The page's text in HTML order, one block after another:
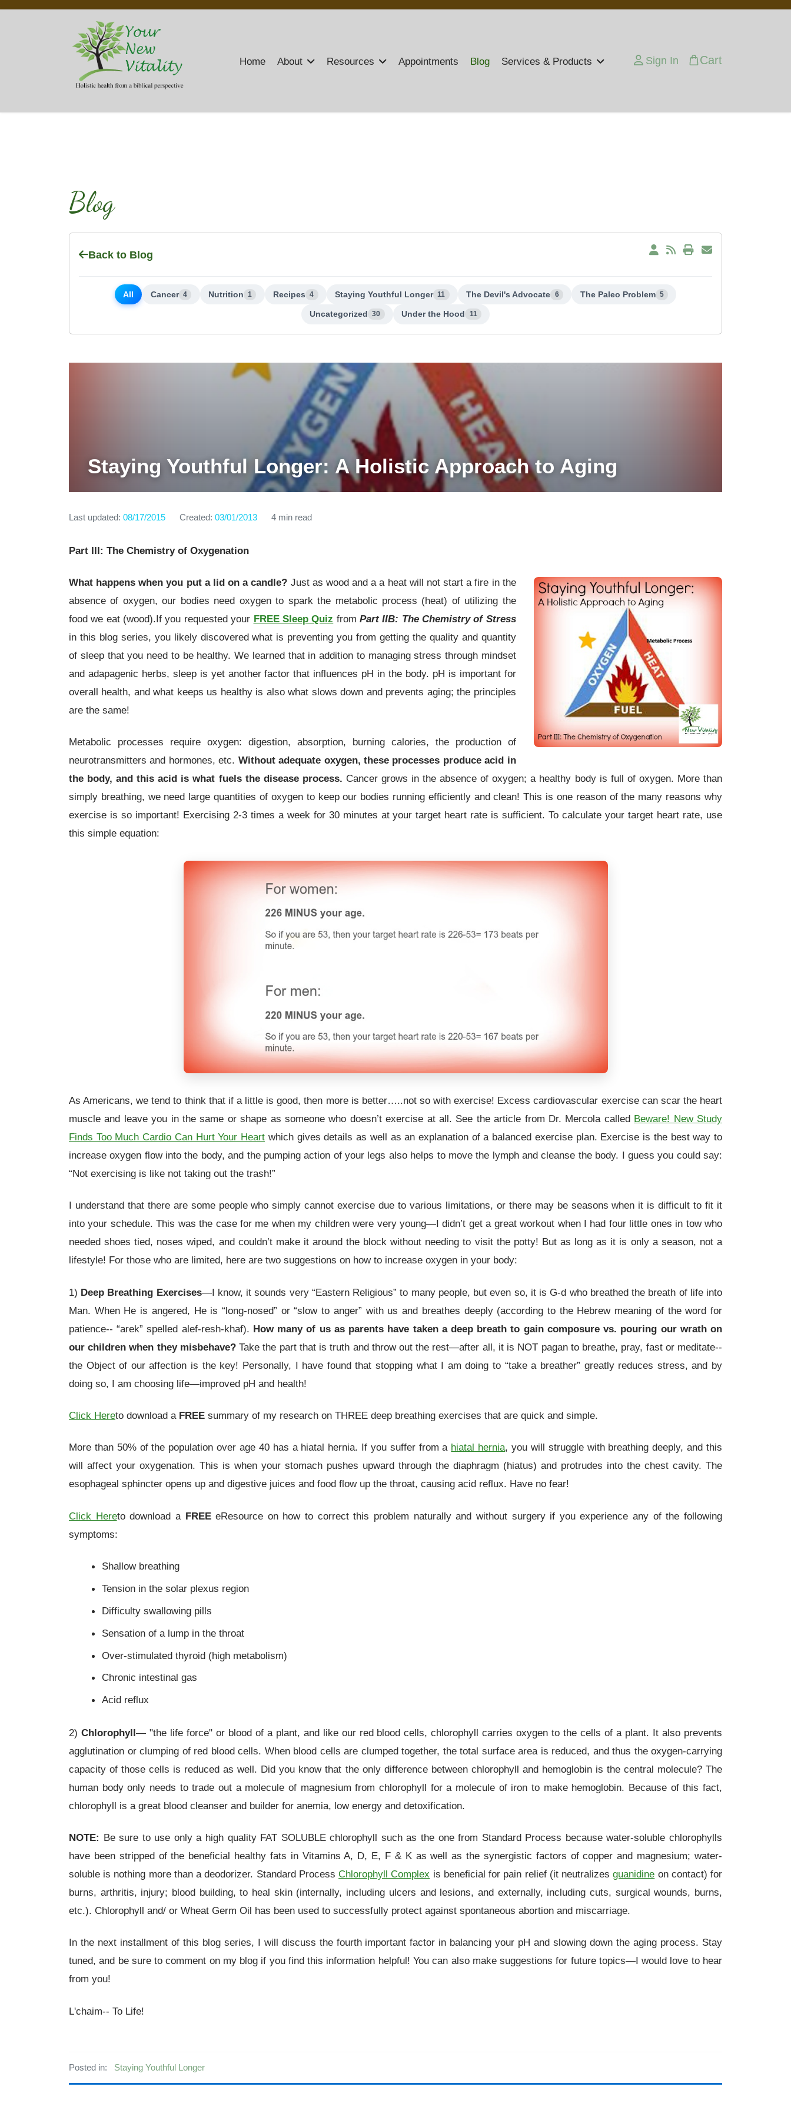
Home About Resources Appointments Blog Services & Products Sign In Cart
Blog
Back to Blog
All Cancer 4 Nutrition 1 Recipes 4 Staying Youthful Longer 11 The Devil's Advocate 6 The Paleo Problem 5
Uncategorized 30 Under the Hood 11
Staying Youthful Longer: A Holistic Approach to Aging
Last updated: 08/17/2015 Created: 03/01/2013 4 min read
Part III: The Chemistry of Oxygenation
What happens when you put a lid on a candle? Just as wood and a a heat will not start a fire in the
absence of oxygen, our bodies need oxygen to spark the metabolic process (heat) of utilizing the
food we eat (wood).If you requested your FREE Sleep Quiz from Part IIB: The Chemistry of Stress
in this blog series, you likely discovered what is preventing you from getting the quality and quantity
of sleep that you need to be healthy. We learned that in addition to managing stress through mindset
and adapagenic herbs, sleep is yet another factor that influences pH in the body. pH is important for
overall health, and what keeps us healthy is also what slows down and prevents aging; the principles
are the same!
Metabolic processes require oxygen: digestion, absorption, burning calories, the production of
neurotransmitters and hormones, etc. Without adequate oxygen, these processes produce acid in
the body, and this acid is what fuels the disease process. Cancer grows in the absence of oxygen; a healthy body is full of oxygen. More than
simply breathing, we need large quantities of oxygen to keep our bodies running efficiently and clean! This is one reason of the many reasons why
exercise is so important! Exercising 2-3 times a week for 30 minutes at your target heart rate is sufficient. To calculate your target heart rate, use
this simple equation:
As Americans, we tend to think that if a little is good, then more is better…..not so with exercise! Excess cardiovascular exercise can scar the heart
muscle and leave you in the same or shape as someone who doesn’t exercise at all. See the article from Dr. Mercola called Beware! New Study
Finds Too Much Cardio Can Hurt Your Heart which gives details as well as an explanation of a balanced exercise plan. Exercise is the best way to
increase oxygen flow into the body, and the pumping action of your legs also helps to move the lymph and cleanse the body. I guess you could say:
“Not exercising is like not taking out the trash!”
I understand that there are some people who simply cannot exercise due to various limitations, or there may be seasons when it is difficult to fit it
into your schedule. This was the case for me when my children were very young—I didn’t get a great workout when I had four little ones in tow who
needed shoes tied, noses wiped, and couldn’t make it around the block without needing to visit the potty! But as long as it is only a season, not a
lifestyle! For those who are limited, here are two suggestions on how to increase oxygen in your body:
1) Deep Breathing Exercises—I know, it sounds very “Eastern Religious” to many people, but even so, it is G-d who breathed the breath of life into
Man. When He is angered, He is “long-nosed” or “slow to anger” with us and breathes deeply (according to the Hebrew meaning of the word for
patience-- “arek” spelled alef-resh-khaf). How many of us as parents have taken a deep breath to gain composure vs. pouring our wrath on
our children when they misbehave?Take the part that is truth and throw out the rest—after all, it is NOT pagan to breathe, pray, fast or meditate--
the Object of our affection is the key! Personally, I have found that stopping what I am doing to “take a breather” greatly reduces stress, and by
doing so, I am choosing life—improved pH and health!
Click Hereto download a FREE summary of my research on THREE deep breathing exercises that are quick and simple.
More than 50% of the population over age 40 has a hiatal hernia. If you suffer from a hiatal hernia, you will struggle with breathing deeply, and this
will affect your oxygenation. This is when your stomach pushes upward through the diaphragm (hiatus) and protrudes into the chest cavity. The
esophageal sphincter opens up and digestive juices and food flow up the throat, causing acid reflux. Have no fear!
Click Hereto download a FREEeResource on how to correct this problem naturally and without surgery if you experience any of the following
symptoms:
Shallow breathing
Tension in the solar plexus region
Difficulty swallowing pills
Sensation of a lump in the throat
Over-stimulated thyroid (high metabolism)
Chronic intestinal gas
Acid reflux
2) Chlorophyll— "the life force" or blood of a plant, and like our red blood cells, chlorophyll carries oxygen to the cells of a plant. It also prevents
agglutination or clumping of red blood cells. When blood cells are clumped together, the total surface area is reduced, and thus the oxygen-carrying
capacity of those cells is reduced as well. Did you know that the only difference between chlorophyll and hemoglobin is the central molecule? The
human body only needs to trade out a molecule of magnesium from chlorophyll for a molecule of iron to make hemoglobin. Because of this fact,
chlorophyll is a great blood cleanser and builder for anemia, low energy and detoxification.
NOTE: Be sure to use only a high quality FAT SOLUBLE chlorophyll such as the one from Standard Process because water-soluble chlorophylls
have been stripped of the beneficial healthy fats in Vitamins A, D, E, F & K as well as the synergistic factors of copper and magnesium; water-
soluble is nothing more than a deodorizer. Standard Process Chlorophyll Complex is beneficial for pain relief (it neutralizesguanidine on contact) for
burns, arthritis, injury; blood building, to heal skin (internally, including ulcers and lesions, and externally, including cuts, surgical wounds, burns,
etc.). Chlorophyll and/ or Wheat Germ Oil has been used to successfully protect against spontaneous abortion and miscarriage.
In the next installment of this blog series, I will discuss the fourth important factor in balancing your pH and slowing down the aging process. Stay
tuned, and be sure to comment on my blog if you find this information helpful! You can also make suggestions for future topics—I would love to hear
from you!
L'chaim-- To Life!
Posted in: Staying Youthful Longer